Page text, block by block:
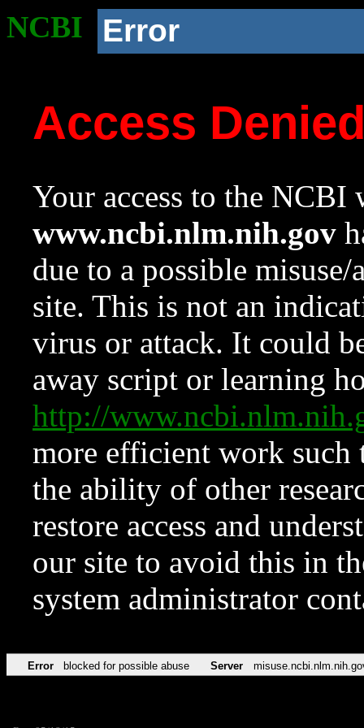
NCBI Error
Access
Your access to the NCBI
www.ncbi.nlm.nih.gov
due to a possible
site. This is not an
virus or attack. It could
away script or learning
http://
more efficient work such
the ability of other
restore access and
our site to avoid this in
system administrator
Error blocked for possible abuse Server